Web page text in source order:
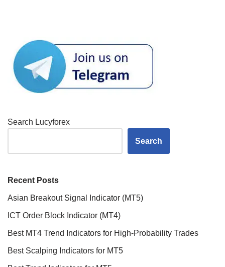
Search Lucyforex
Search
Recent Posts
Asian Breakout Signal Indicator (MT5)
ICT Order Block Indicator (MT4)
Best MT4 Trend Indicators for High-Probability Trades
Best Scalping Indicators for MT5